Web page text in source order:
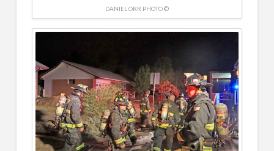
DANIEL ORR PHOTO ©